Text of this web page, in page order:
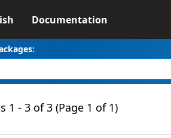
Documentation
1 - 3 of 3 (Page 1 of 1)